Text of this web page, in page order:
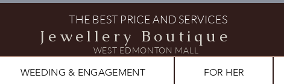
THE BEST PRICE AND SERVICES
Jewellery Boutique
WEST EDMONTON MALL
WEEDING & ENGAGEMENT FOR HER